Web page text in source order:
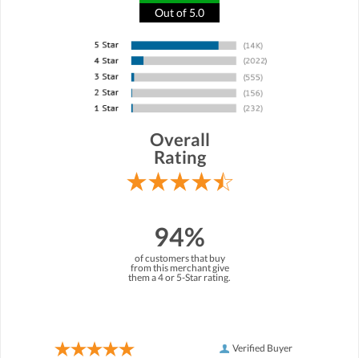
Out of 5.0
Overall
Rating
94%
of customers that buy
from this merchant give
them a 4 or 5-Star rating.
Verified Buyer